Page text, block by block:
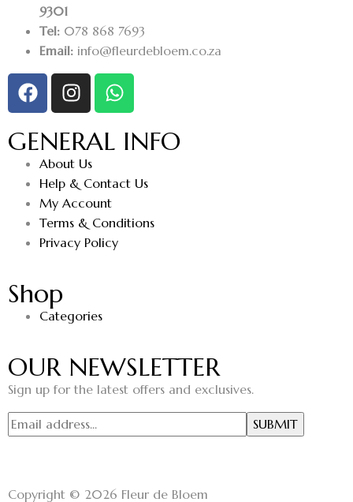
9301
Tel: 078 868 7693
Email: info@fleurdebloem.co.za
GENERAL INFO
About Us
Help & Contact Us
My Account
Terms & Conditions
Privacy Policy
Shop
Categories
OUR NEWSLETTER
Sign up for the latest offers and exclusives.
Copyright © 2026 Fleur de Bloem